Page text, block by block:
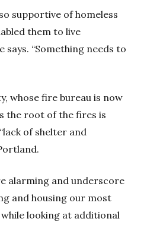
supportive of homeless
them to live
says. “Something needs to
whose fire bureau is now
the root of the fires is
of shelter and
alarming and underscore
and housing our most
looking at additional